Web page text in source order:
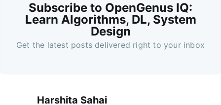
Subscribe to OpenGenus IQ:
Learn Algorithms, DL, System
Design
Get the latest posts delivered right to your inbox
Harshita Sahai